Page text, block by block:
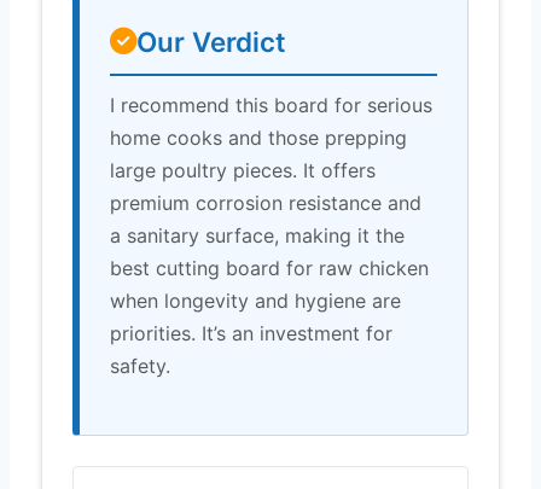
Our Verdict
I recommend this board for serious
home cooks and those prepping
large poultry pieces. It offers
premium corrosion resistance and
a sanitary surface, making it the
best cutting board for raw chicken
when longevity and hygiene are
priorities. It’s an investment for
safety.